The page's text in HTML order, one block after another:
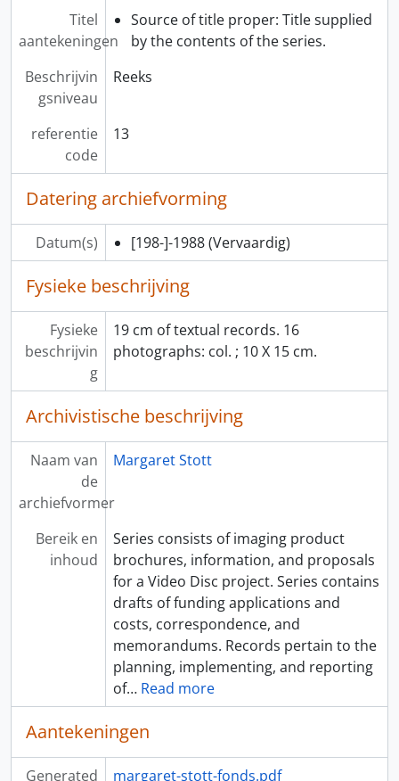
[Bestanddeel] 15 - Users Questionnaire II (plus I users), 1986
[Bestanddeel] 16 - Video Disc Computer Printout, 198-
[Bestanddeel] 18 - Diskettes for Microcomputer Video Disc Project, 1986-1987
[Bestanddeel] 19 - “Video Disc Design/Production Workshop” Program and Reference Material, 1982
[Reeks] 14 - Audio-Visual Programs Records, 1978-1985
[Reeks] 15 - Homecoming ‘86 Records, 1985-1986
Titel
aantekeningen
Source of title proper: Title supplied
by the contents of the series.
Beschrijvin
gsniveau
Reeks
referentie
code
13
Datering archiefvorming
Datum(s) [198-]-1988 (Vervaardig)
Fysieke beschrijving
Fysieke
beschrijvin
g
19 cm of textual records. 16
photographs: col. ; 10 X 15 cm.
Archivistische beschrijving
Naam van
de
archiefvormer
Margaret Stott
Bereik en
inhoud
Series consists of imaging product
brochures, information, and proposals
for a Video Disc project. Series contains
drafts of funding applications and
costs, correspondence, and
memorandums. Records pertain to the
planning, implementing, and reporting
of… Read more
Aantekeningen
Generated margaret-stott-fonds.pdf